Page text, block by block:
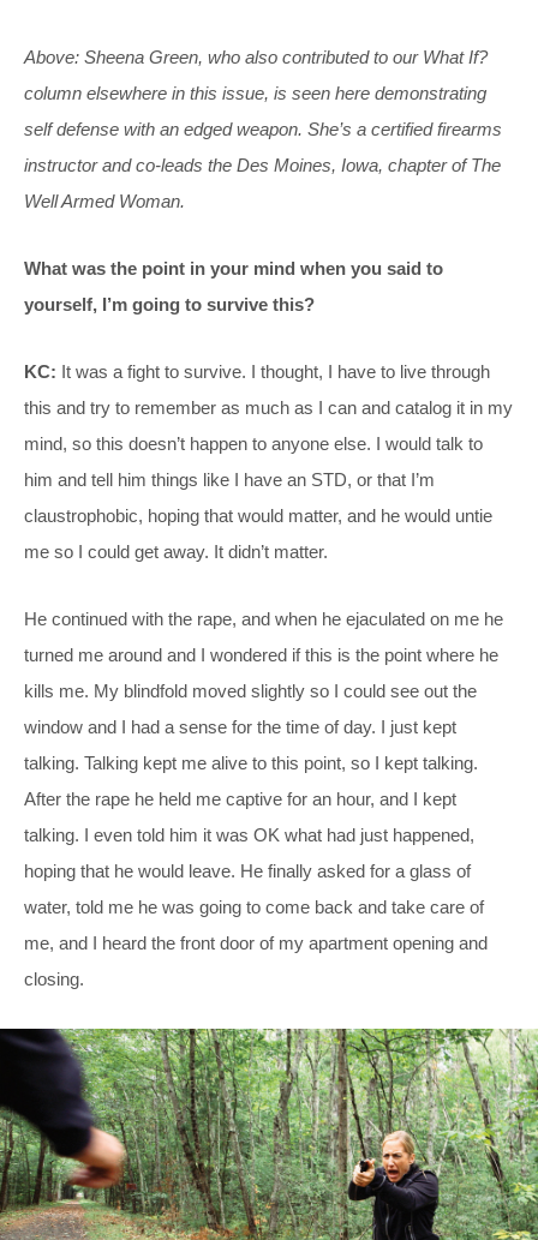
Above: Sheena Green, who also contributed to our What If?
column elsewhere in this issue, is seen here demonstrating
self defense with an edged weapon. She’s a certified firearms
instructor and co-leads the Des Moines, Iowa, chapter of The
Well Armed Woman.
What was the point in your mind when you said to
yourself, I’m going to survive this?
KC: It was a fight to survive. I thought, I have to live through
this and try to remember as much as I can and catalog it in my
mind, so this doesn’t happen to anyone else. I would talk to
him and tell him things like I have an STD, or that I’m
claustrophobic, hoping that would matter, and he would untie
me so I could get away. It didn’t matter.
He continued with the rape, and when he ejaculated on me he
turned me around and I wondered if this is the point where he
kills me. My blindfold moved slightly so I could see out the
window and I had a sense for the time of day. I just kept
talking. Talking kept me alive to this point, so I kept talking.
After the rape he held me captive for an hour, and I kept
talking. I even told him it was OK what had just happened,
hoping that he would leave. He finally asked for a glass of
water, told me he was going to come back and take care of
me, and I heard the front door of my apartment opening and
closing.